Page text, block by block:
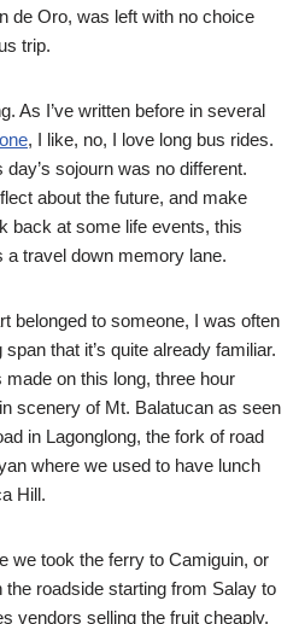
de Oro, was left with no choice
trip.
As I’ve written before in several
one, I like, no, I love long bus rides.
sojourn was no different.
about the future, and make
back at some life events, this
a travel down memory lane.
belonged to someone, I was often
that it’s quite already familiar.
on this long, three hour
scenery of Mt. Balatucan as seen
in Lagonglong, the fork of road
where we used to have lunch
Hill.
we took the ferry to Camiguin, or
roadside starting from Salay to
vendors selling the fruit cheaply.